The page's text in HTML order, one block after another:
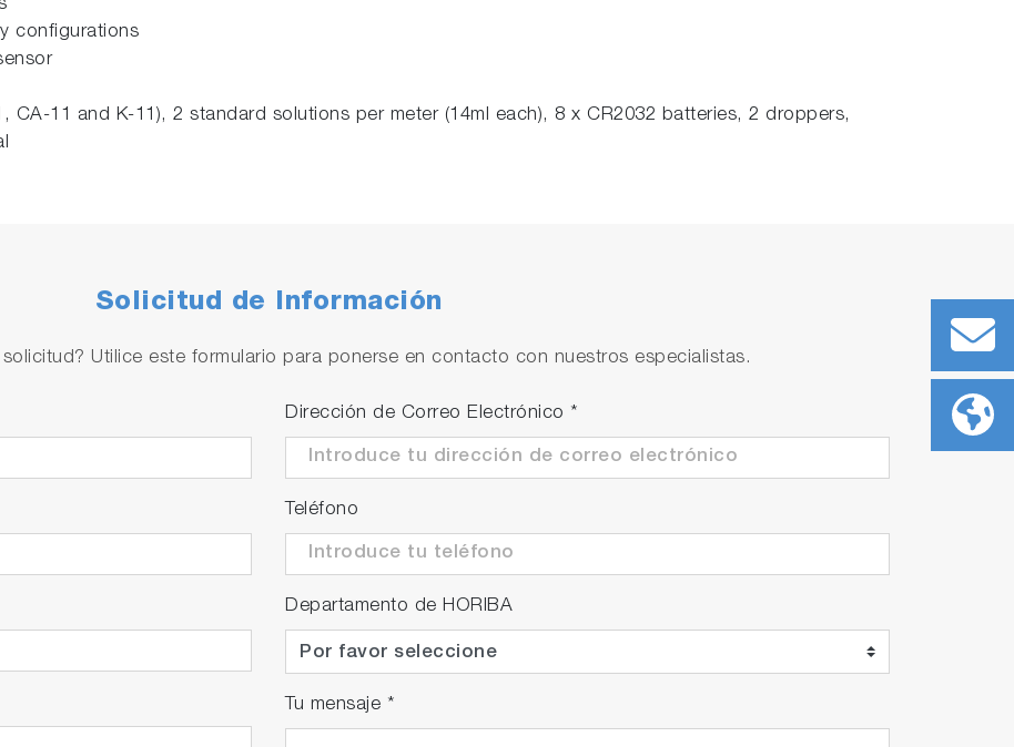
configurations
CA-11 and K-11), 2 standard solutions per meter (14ml each), 8 x CR2032 batteries, 2 droppers,
Solicitud de Información
Utilice este formulario para ponerse en contacto con nuestros especialistas.
Dirección de Correo Electrónico *
Teléfono
Departamento de HORIBA
Tu mensaje *